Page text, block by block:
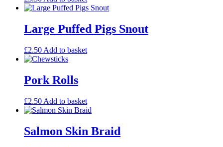
Large Puffed Pigs Snout
£2.50 Add to basket
Pork Rolls
£2.50 Add to basket
Salmon Skin Braid